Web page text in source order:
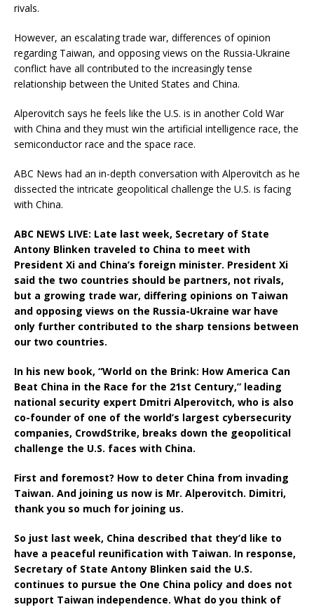
rivals.
However, an escalating trade war, differences of opinion
regarding Taiwan, and opposing views on the Russia-Ukraine
conflict have all contributed to the increasingly tense
relationship between the United States and China.
Alperovitch says he feels like the U.S. is in another Cold War
with China and they must win the artificial intelligence race, the
semiconductor race and the space race.
ABC News had an in-depth conversation with Alperovitch as he
dissected the intricate geopolitical challenge the U.S. is facing
with China.
ABC NEWS LIVE: Late last week, Secretary of State
Antony Blinken traveled to China to meet with
President Xi and China’s foreign minister. President Xi
said the two countries should be partners, not rivals,
but a growing trade war, differing opinions on Taiwan
and opposing views on the Russia-Ukraine war have
only further contributed to the sharp tensions between
our two countries.
In his new book, “World on the Brink: How America Can
Beat China in the Race for the 21st Century,” leading
national security expert Dmitri Alperovitch, who is also
co-founder of one of the world’s largest cybersecurity
companies, CrowdStrike, breaks down the geopolitical
challenge the U.S. faces with China.
First and foremost? How to deter China from invading
Taiwan. And joining us now is Mr. Alperovitch. Dimitri,
thank you so much for joining us.
So just last week, China described that they’d like to
have a peaceful reunification with Taiwan. In response,
Secretary of State Antony Blinken said the U.S.
continues to pursue the One China policy and does not
support Taiwan independence. What do you think of